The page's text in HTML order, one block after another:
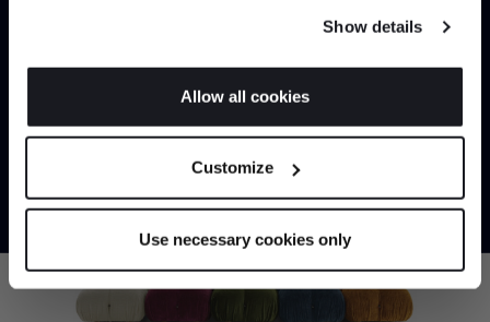
If you allow, we would also like to:
Identify your device by actively scanning it for
Find out more about how your personal data is processed
Show details
Allow all cookies
Customize
Use necessary cookies only
JOIN US
*Exclusions & T&Cs apply